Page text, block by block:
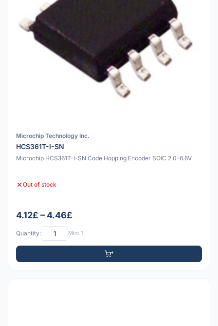
Microchip Technology Inc.
HCS361T-I-SN
Microchip HCS361T-I-SN Code Hopping Encoder SOIC 2.0-6.6V
Out of stock
4.12£ – 4.46£
Quantity: Min: 1